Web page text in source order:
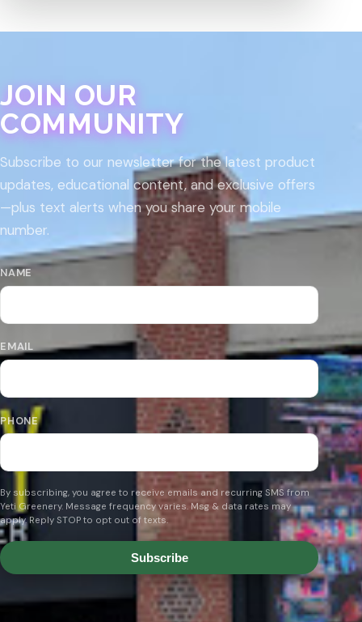
JOIN OUR
COMMUNITY
Subscribe to our newsletter for the latest product
updates, educational content, and exclusive offers
—plus text alerts when you share your mobile
number.
NAME
EMAIL
PHONE
By subscribing, you agree to receive emails and recurring SMS from
Yeti Greenery. Message frequency varies. Msg & data rates may
apply. Reply STOP to opt out of texts.
Subscribe